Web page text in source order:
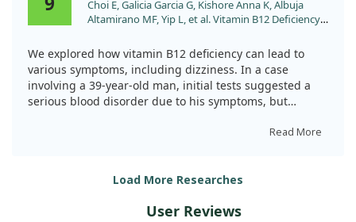
identify and treat deficiencies that might otherwise go
unnoticed.
Choi E, Galicia Garcia G, Kishore Anna K, Albuja
Altamirano MF, Yip L, et al. Vitamin B12 Deficiency
and Fever: A Clinical Mimic of Hematologic
Malignancies. Cureus. 2024;16:e64676.
doi:10.7759/cureus.64676
We explored how vitamin B12 deficiency can lead to
various symptoms, including dizziness. In a case
involving a 39-year-old man, initial tests suggested a
serious blood disorder due to his symptoms, but
observed remarkable improvements in blood counts
importance of considering vitamin deficiencies in
Read More
Load More Researches
User Reviews